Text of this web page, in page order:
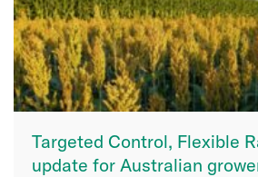
Targeted Control, Flexible
update for Australian